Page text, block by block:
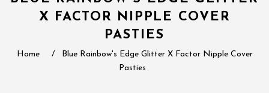
X FACTOR NIPPLE COVER
PASTIES
Home /
Blue Rainbow's Edge Glitter X Factor Nipple Cover
Pasties